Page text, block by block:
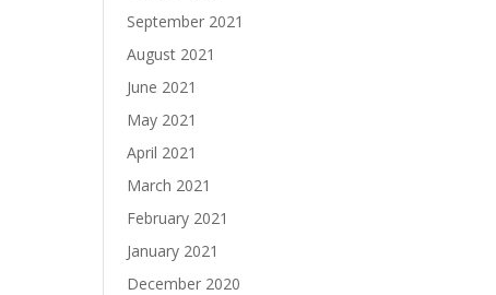
September 2021
August 2021
June 2021
May 2021
April 2021
March 2021
February 2021
January 2021
December 2020